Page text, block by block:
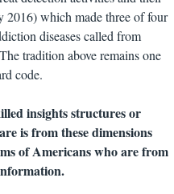
2016) which made three of four
diseases called from
tradition above remains one
code.
insights structures or
is from these dimensions
of Americans who are from